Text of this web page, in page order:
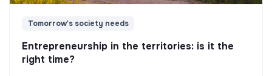
Tomorrow's society needs
Entrepreneurship in the territories: is it the
right time?